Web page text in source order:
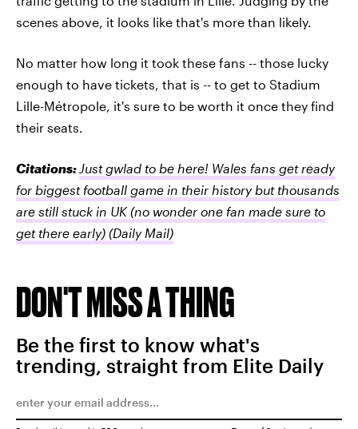
scenes above, it looks like that's more than likely.
No matter how long it took these fans -- those lucky
enough to have tickets, that is -- to get to Stadium
Lille-Métropole, it's sure to be worth it once they find
their seats.
Citations:Just gwlad to be here! Wales fans get ready
for biggest football game in their history but thousands
are still stuck in UK (no wonder one fan made sure to
get there early) (Daily Mail)
DON'T MISS A THING
Be the first to know what's
trending, straight from Elite Daily